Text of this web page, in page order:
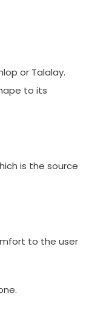
or Talalay.
to its
is the source
to the user